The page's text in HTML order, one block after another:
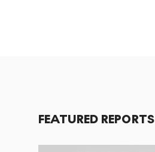
FEATURED REPORTS